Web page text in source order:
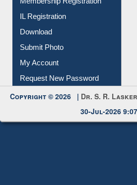
Membership Registration
IL Registration
Download
Submit Photo
My Account
Request New Password
Copyright © 2026 | Dr. S. R.
30-Jul-2026